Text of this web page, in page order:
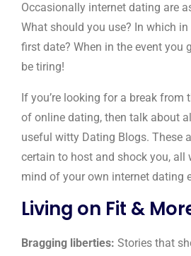
Occasionally internet dating are
What should you use? In which
first date? When in the event you
be tiring!
If you’re looking for a break from
of online dating, then talk about
useful witty Dating Blogs. These
certain to host and shock you, all
mind of your own internet dating
Living on Fit &
Bragging liberties: Stories that